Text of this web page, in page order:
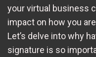
your virtual business
impact on how you
Let’s delve into why
signature is so